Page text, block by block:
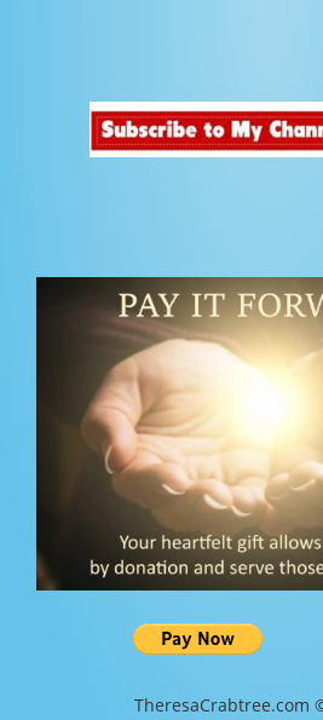
TheresaCrabtree.com